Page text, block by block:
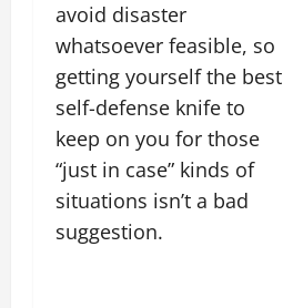
avoid disaster
whatsoever feasible, so
getting yourself the best
self-defense knife to
keep on you for those
“just in case” kinds of
situations isn’t a bad
suggestion.